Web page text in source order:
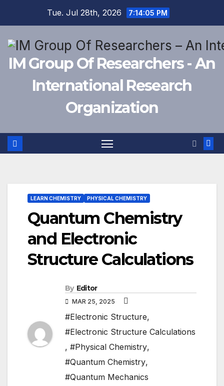
content
Tue. Jul 28th, 2026 7:14:06 PM
IM Group Of Researchers - An
International Research
Organization
LEARN CHEMISTRY PHYSICAL CHEMISTRY
Quantum Chemistry
and Electronic
Structure Calculations
By Editor
MAR 25, 2025
#Electronic Structure,
#Electronic Structure Calculations
, #Physical Chemistry,
#Quantum Chemistry,
#Quantum Mechanics